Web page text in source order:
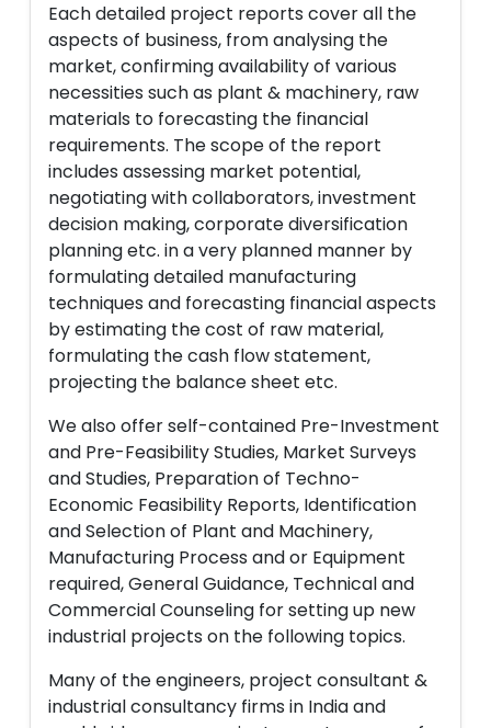
Each detailed project reports cover all the
aspects of business, from analysing the
market, confirming availability of various
necessities such as plant & machinery, raw
materials to forecasting the financial
requirements. The scope of the report
includes assessing market potential,
negotiating with collaborators, investment
decision making, corporate diversification
planning etc. in a very planned manner by
formulating detailed manufacturing
techniques and forecasting financial aspects
by estimating the cost of raw material,
formulating the cash flow statement,
projecting the balance sheet etc.
We also offer self-contained Pre-Investment
and Pre-Feasibility Studies, Market Surveys
and Studies, Preparation of Techno-
Economic Feasibility Reports, Identification
and Selection of Plant and Machinery,
Manufacturing Process and or Equipment
required, General Guidance, Technical and
Commercial Counseling for setting up new
industrial projects on the following topics.
Many of the engineers, project consultant &
industrial consultancy firms in India and